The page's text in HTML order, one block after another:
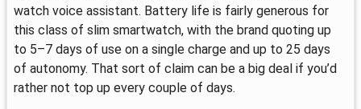
watch voice assistant. Battery life is fairly generous for
this class of slim smartwatch, with the brand quoting up
to 5–7 days of use on a single charge and up to 25 days
of autonomy. That sort of claim can be a big deal if you’d
rather not top up every couple of days.